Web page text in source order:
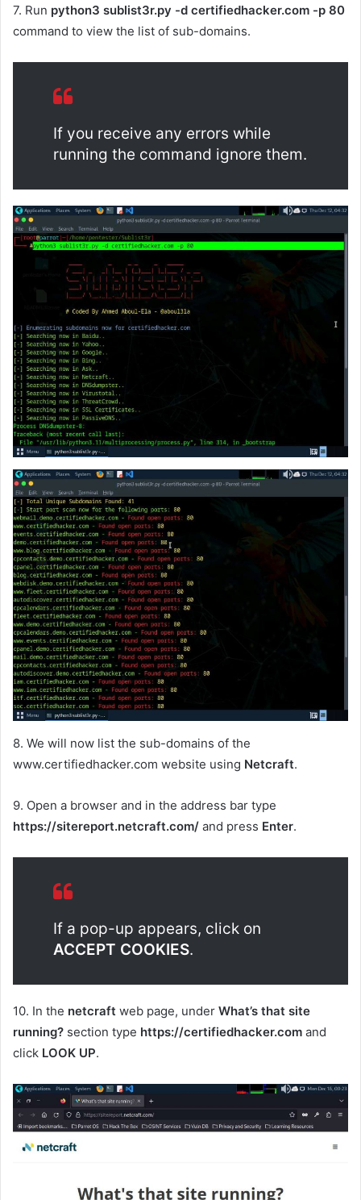
7. Run python3 sublist3r.py -d certifiedhacker.com -p 80
command to view the list of sub-domains.
If you receive any errors while
running the command ignore them.
8. We will now list the sub-domains of the
www.certifiedhacker.com website using Netcraft.
9. Open a browser and in the address bar type
https://sitereport.netcraft.com/ and press Enter.
If a pop-up appears, click on
ACCEPT COOKIES.
10. In the netcraft web page, under What’s that site
running? section type https://certifiedhacker.com and
click LOOK UP.